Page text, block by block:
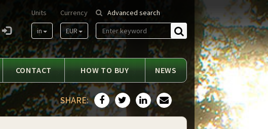
Advanced search
Find
Currency
EUR
Units
in
CONTACT HOW TO BUY NEWS
SHARE: